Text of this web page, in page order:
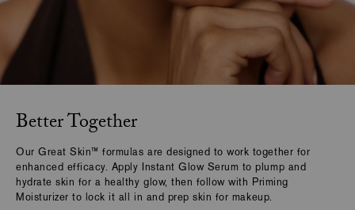
Better Together
Our Great Skin™ formulas are designed to work together for
enhanced efficacy. Apply Instant Glow Serum to plump and
hydrate skin for a healthy glow, then follow with Priming
Moisturizer to lock it all in and prep skin for makeup.